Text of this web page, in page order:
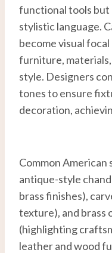
functional tools but
stylistic language.
become visual
furniture,
style. Designers
tones to ensure
decoration,
Common
antique-style
brass finishes),
texture), and brass
(highlighting
leather and wood